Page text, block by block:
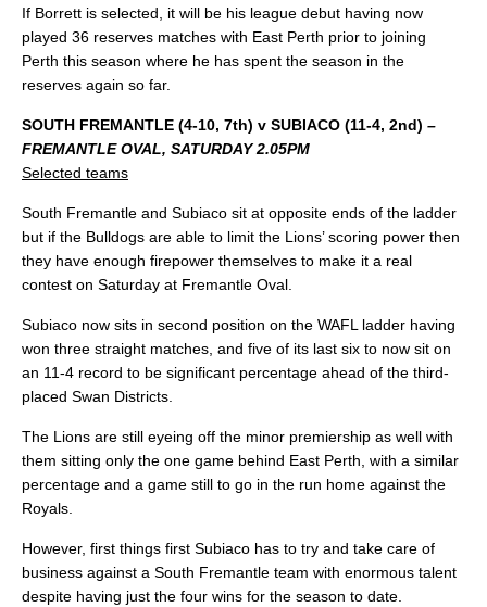
If Borrett is selected, it will be his league debut having now
played 36 reserves matches with East Perth prior to joining
Perth this season where he has spent the season in the
reserves again so far.
SOUTH FREMANTLE (4-10, 7th) v SUBIACO (11-4, 2nd) –
FREMANTLE OVAL, SATURDAY 2.05PM
Selected teams
South Fremantle and Subiaco sit at opposite ends of the ladder
but if the Bulldogs are able to limit the Lions’ scoring power then
they have enough firepower themselves to make it a real
contest on Saturday at Fremantle Oval.
Subiaco now sits in second position on the WAFL ladder having
won three straight matches, and five of its last six to now sit on
an 11-4 record to be significant percentage ahead of the third-
placed Swan Districts.
The Lions are still eyeing off the minor premiership as well with
them sitting only the one game behind East Perth, with a similar
percentage and a game still to go in the run home against the
Royals.
However, first things first Subiaco has to try and take care of
business against a South Fremantle team with enormous talent
despite having just the four wins for the season to date.